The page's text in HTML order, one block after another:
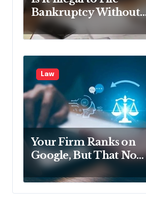
Bankruptcy Without
Disclosing All Creditors
in Pennsylvania?
Law
Your Firm Ranks on
Google, But That No
Longer Means AI Will
Name It